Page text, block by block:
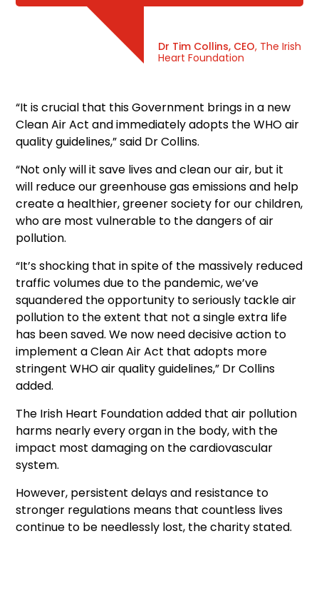
Dr Tim Collins, CEO, The Irish
Heart Foundation
“It is crucial that this Government brings in a new
Clean Air Act and immediately adopts the WHO air
quality guidelines,” said Dr Collins.
“Not only will it save lives and clean our air, but it
will reduce our greenhouse gas emissions and help
create a healthier, greener society for our children,
who are most vulnerable to the dangers of air
pollution.
“It’s shocking that in spite of the massively reduced
traffic volumes due to the pandemic, we’ve
squandered the opportunity to seriously tackle air
pollution to the extent that not a single extra life
has been saved. We now need decisive action to
implement a Clean Air Act that adopts more
stringent WHO air quality guidelines,” Dr Collins
added.
The Irish Heart Foundation added that air pollution
harms nearly every organ in the body, with the
impact most damaging on the cardiovascular
system.
However, persistent delays and resistance to
stronger regulations means that countless lives
continue to be needlessly lost, the charity stated.